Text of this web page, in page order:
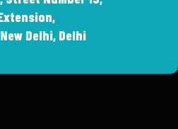
Delhi, Delhi